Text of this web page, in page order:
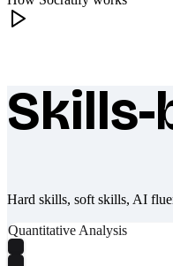
What makes
Skills-
Hard skills, soft skills, AI
Quantitative Analysis